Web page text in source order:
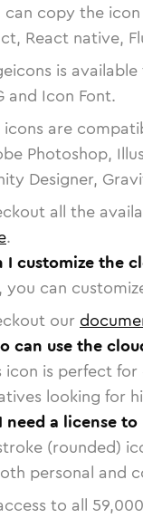
can copy the
React native,
is
and Icon Font.
icons are
Photoshop,
Designer,
all the
.
I customize the
you can
our
can use the
icon is perfect
looking for
need a license
(rounded)
personal and
to all 59,000